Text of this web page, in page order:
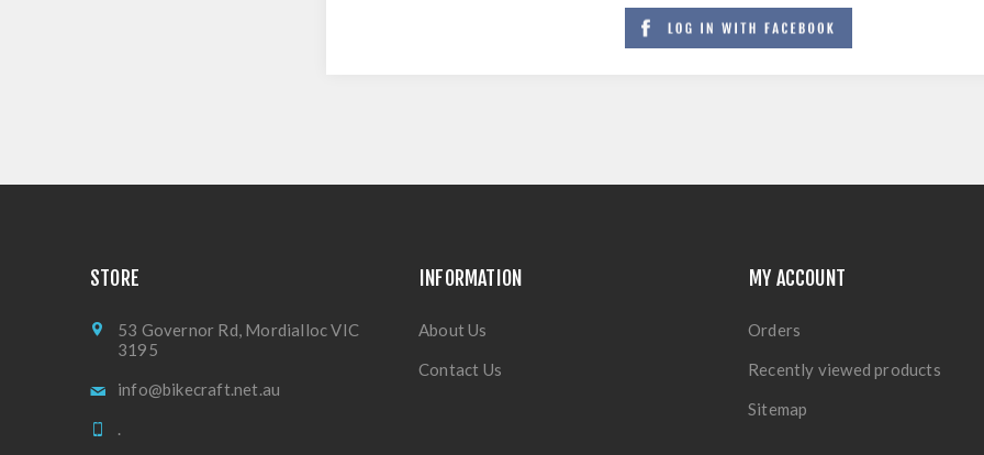
STORE
53 Governor Rd, Mordialloc VIC
3195
info@bikecraft.net.au
.
INFORMATION
About Us
Contact Us
MY ACCOUNT
Orders
Recently viewed products
Sitemap